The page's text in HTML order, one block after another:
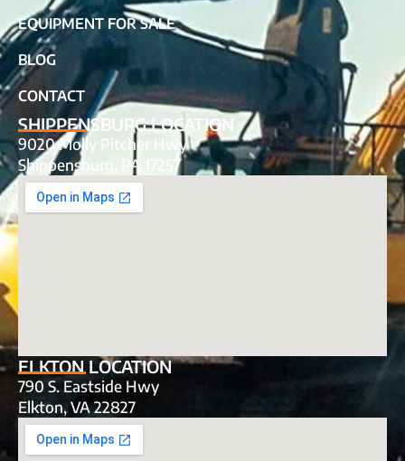
EQUIPMENT FOR SALE
BLOG
CONTACT
SHIPPENSBURG LOCATION
9020 Molly Pitcher Hwy
Shippensburg, PA 17257
ELKTON LOCATION
790 S. Eastside Hwy
Elkton, VA 22827